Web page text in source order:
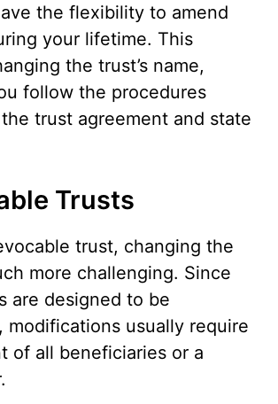
the flexibility to amend
your lifetime. This
the trust’s name,
follow the procedures
trust agreement and state
Trusts
trust, changing the
more challenging. Since
are designed to be
modifications usually require
of all beneficiaries or a